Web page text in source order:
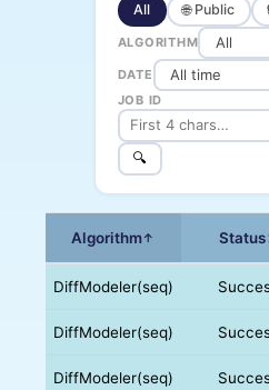
All 🌐 Public
ALGORITHM
DATE
JOB ID
🔍
Algorithm↑ Status
DiffModeler(seq)
DiffModeler(seq)
DiffModeler(seq)